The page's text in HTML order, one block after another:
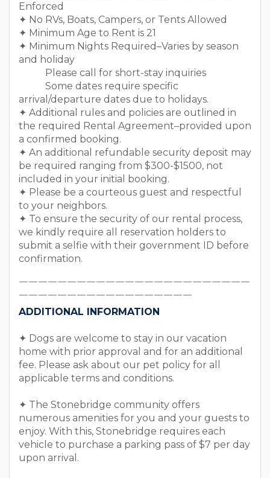
Enforced
✦ No RVs, Boats, Campers, or Tents Allowed
✦ Minimum Age to Rent is 21
✦ Minimum Nights Required–Varies by season
and holiday
Please call for short-stay inquiries
Some dates require specific
arrival/departure dates due to holidays.
✦ Additional rules and policies are outlined in
the required Rental Agreement–provided upon
a confirmed booking.
✦ An additional refundable security deposit may
be required ranging from $300-$1500, not
included in your initial booking.
✦ Please be a courteous guest and respectful
to your neighbors.
✦ To ensure the security of our rental process,
we kindly require all reservation holders to
submit a selfie with their government ID before
confirmation.
￣￣￣￣￣￣￣￣￣￣￣￣￣￣￣￣￣￣￣￣￣￣￣￣
￣￣￣￣￣￣￣￣￣￣￣￣￣￣￣￣￣￣
ADDITIONAL INFORMATION
✦ Dogs are welcome to stay in our vacation
home with prior approval and for an additional
fee. Please ask about our pet policy for all
applicable terms and conditions.
✦ The Stonebridge community offers
numerous amenities for you and your guests to
enjoy. With this, Stonebridge requires each
vehicle to purchase a parking pass of $7 per day
upon arrival.